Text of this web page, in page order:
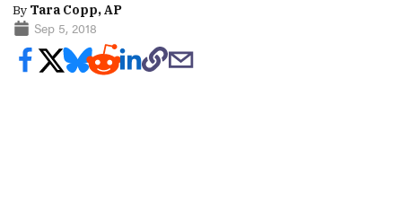
By Tara Copp, AP
Sep 5, 2018